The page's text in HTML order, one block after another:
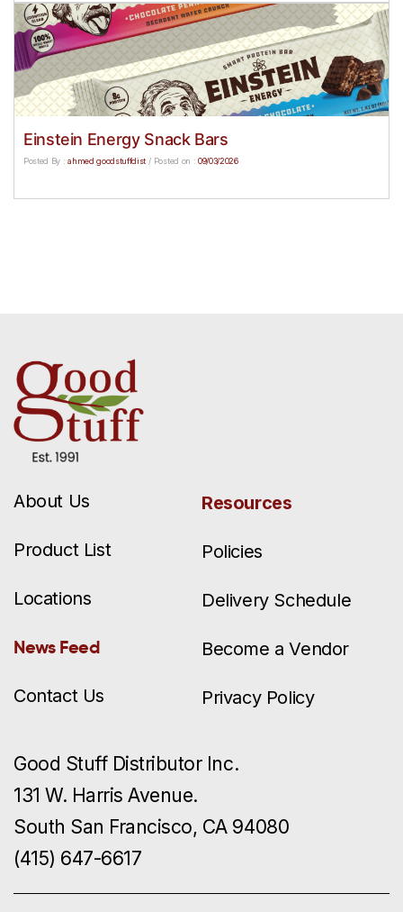
Einstein Energy Snack Bars
Posted By :ahmed goodstuffdist / Posted on : 09/03/2026
About Us
Product List
Locations
News Feed
Contact Us
Resources
Policies
Delivery Schedule
Become a Vendor
Privacy Policy
Good Stuff Distributor Inc.
131 W. Harris Avenue.
South San Francisco, CA 94080
(415) 647-6617